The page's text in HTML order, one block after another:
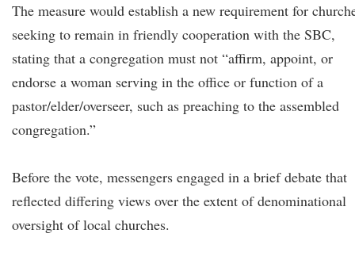
The measure would establish a new requirement for
seeking to remain in friendly cooperation with the SBC,
stating that a congregation must not “affirm, appoint, or
endorse a woman serving in the office or function of a
pastor/elder/overseer, such as preaching to the assembled
congregation.”
Before the vote, messengers engaged in a brief debate that
reflected differing views over the extent of denominational
oversight of local churches.